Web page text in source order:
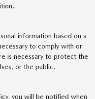
information based on a
to comply with or
is necessary to protect the
or the public.
you will be notified when